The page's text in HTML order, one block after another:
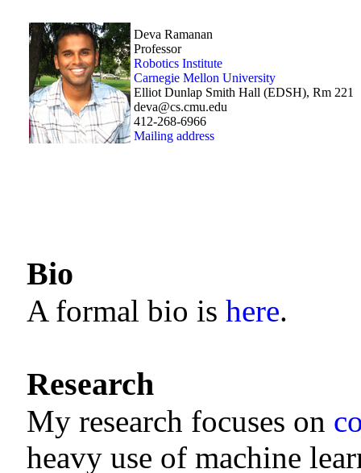
Deva Ramanan
Professor
Robotics Institute
Carnegie Mellon University
Elliot Dunlap Smith Hall (EDSH), Rm 221
deva@cs.cmu.edu
412-268-6966
Mailing address
Bio
A formal bio is here.
Research
My research focuses on
heavy use of machine